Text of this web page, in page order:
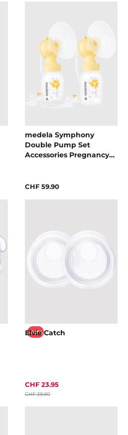
medela Symphony
Double Pump Set
Accessories Pregnancy
CHF 59.90
-40%
Elvie Catch
CHF 23.95
CHF 39.90